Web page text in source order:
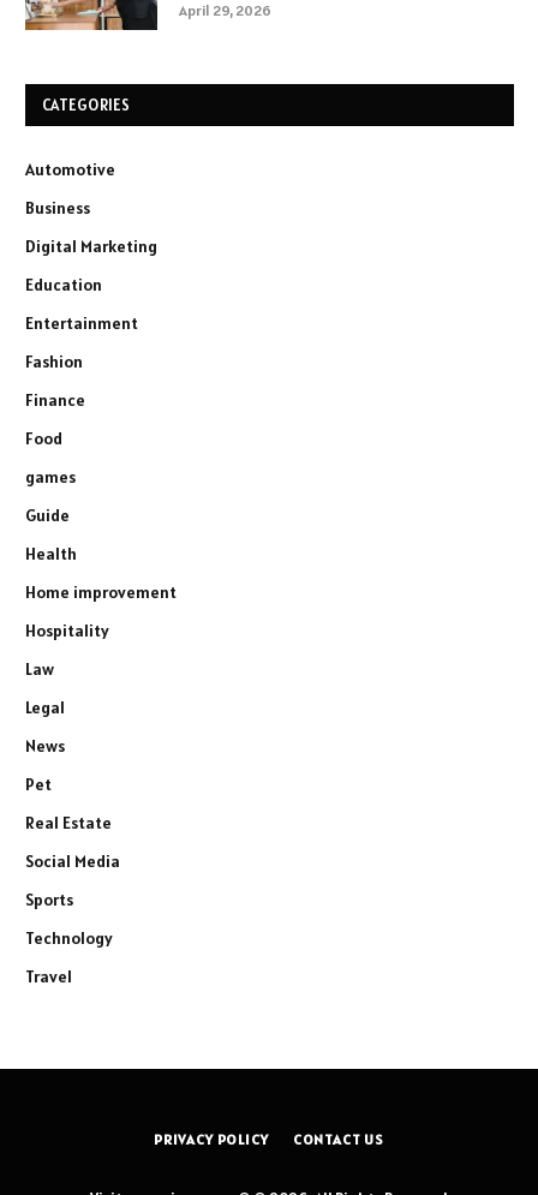
April 29, 2026
CATEGORIES
Automotive
Business
Digital Marketing
Education
Entertainment
Fashion
Finance
Food
games
Guide
Health
Home improvement
Hospitality
Law
Legal
News
Pet
Real Estate
Social Media
Sports
Technology
Travel
PRIVACY POLICY CONTACT US